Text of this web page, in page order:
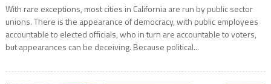
With rare exceptions, most cities in California are run by public sector
unions. There is the appearance of democracy, with public employees
accountable to elected officials, who in turn are accountable to voters,
but appearances can be deceiving. Because political...